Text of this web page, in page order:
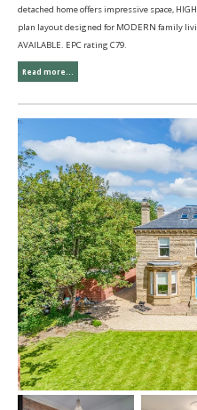
detached home offers impressive space,
plan layout designed for MODERN family
AVAILABLE. EPC rating C79.
Read more...